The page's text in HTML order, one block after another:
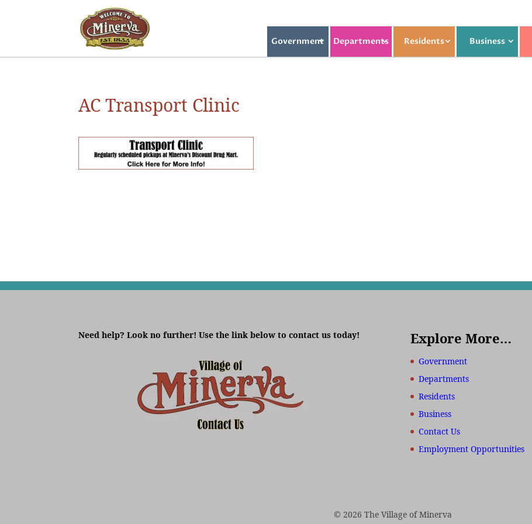
Government Departments Residents Business
AC Transport Clinic
Need help? Look no further! Use the link below to contact us today! Explore More…
Government
Departments
Residents
Business
Contact Us
Employment Opportunities
© 2026 The Village of Minerva